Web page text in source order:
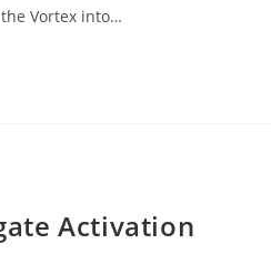
Vortex into…
Activation